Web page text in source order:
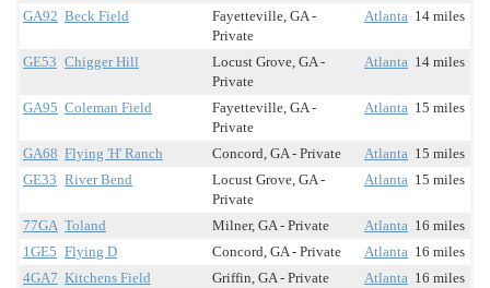
GA92 Beck Field
Fayetteville, GA -
Private
Atlanta 14 miles
GE53 Chigger Hill
Locust Grove, GA -
Private
Atlanta 14 miles
GA95 Coleman Field
Fayetteville, GA -
Private
Atlanta 15 miles
GA68 Flying 'H' Ranch Concord, GA - Private Atlanta 15 miles
GE33 River Bend
Locust Grove, GA -
Private
Atlanta 15 miles
77GA Toland Milner, GA - Private Atlanta 16 miles
1GE5 Flying D Concord, GA - Private Atlanta 16 miles
4GA7 Kitchens Field Griffin, GA - Private Atlanta 16 miles